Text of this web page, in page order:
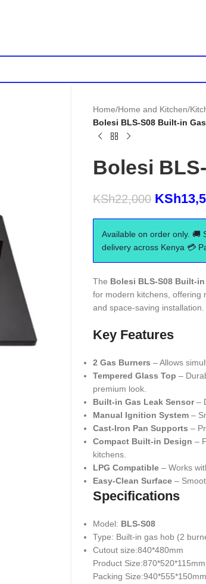
Home/Home and Kitchen/
Bolesi BLS-S08 Built-in
Bolesi
KSh22,000 KSh
Available on order only. 🚚
delivery across Kenya 💳
The Bolesi BLS-S08 Built-in
for modern kitchens, offering
and space-saving installation.
Key Features
2 Gas Burners – Allows
Tempered Glass Top –
premium look.
Built-in Gas Leak Sensor–
Manual Ignition System –
Cast-Iron Pan Supports –
Compact Built-in Design –
kitchens.
LPG Compatible – Works
Easy-Clean Surface –
Specifications
Model: BLS-S08
Type: Built-in gas hob (2
Cutout size:840*480mm
Product Size:870*520*115mm
Packing Size:940*555*150mm